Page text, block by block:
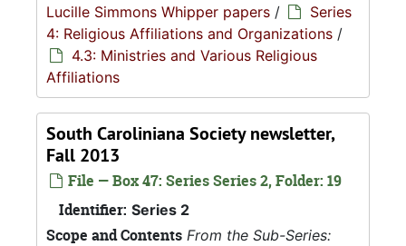
Lucille Simmons Whipper papers /
Series
4: Religious Affiliations and Organizations /
4.3: Ministries and Various Religious
Affiliations
South Caroliniana Society newsletter,
Fall 2013
File — Box 47: Series Series 2, Folder: 19
Identifier: Series 2
Scope and Contents From the Sub-Series: